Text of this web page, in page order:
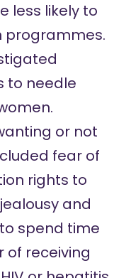
less likelyto
programmes.
to needle
or not
fear of
rights to
and
spend time
of receiving